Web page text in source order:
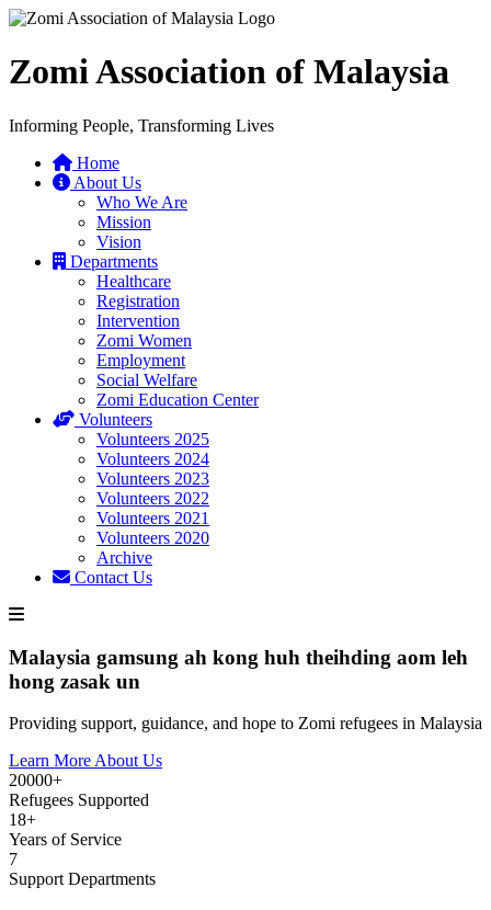
Zomi Association of Malaysia
Informing People, Transforming Lives
Home
About Us
Who We Are
Mission
Vision
Departments
Healthcare
Registration
Intervention
Zomi Women
Employment
Social Welfare
Zomi Education Center
Volunteers
Volunteers 2025
Volunteers 2024
Volunteers 2023
Volunteers 2022
Volunteers 2021
Volunteers 2020
Archive
Contact Us
Malaysia gamsung ah kong huh theihding aom leh
hong zasak un
Providing support, guidance, and hope to Zomi refugees in Malaysia
Learn More About Us
20000+
Refugees Supported
18+
Years of Service
7
Support Departments